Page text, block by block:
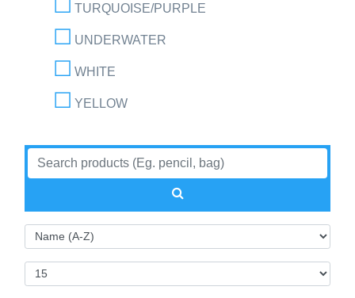
TURQUOISE/PURPLE
UNDERWATER
WHITE
YELLOW